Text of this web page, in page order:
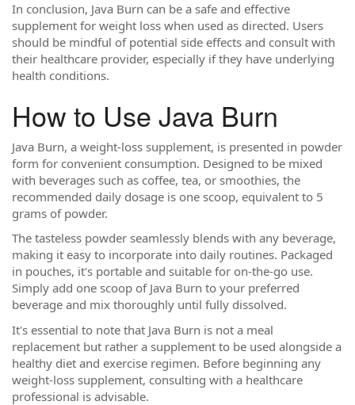
In conclusion, Java Burn can be a safe and effective
supplement for weight loss when used as directed. Users
should be mindful of potential side effects and consult with
their healthcare provider, especially if they have underlying
health conditions.
How to Use Java Burn
Java Burn, a weight-loss supplement, is presented in powder
form for convenient consumption. Designed to be mixed
with beverages such as coffee, tea, or smoothies, the
recommended daily dosage is one scoop, equivalent to 5
grams of powder.
The tasteless powder seamlessly blends with any beverage,
making it easy to incorporate into daily routines. Packaged
in pouches, it's portable and suitable for on-the-go use.
Simply add one scoop of Java Burn to your preferred
beverage and mix thoroughly until fully dissolved.
It's essential to note that Java Burn is not a meal
replacement but rather a supplement to be used alongside a
healthy diet and exercise regimen. Before beginning any
weight-loss supplement, consulting with a healthcare
professional is advisable.